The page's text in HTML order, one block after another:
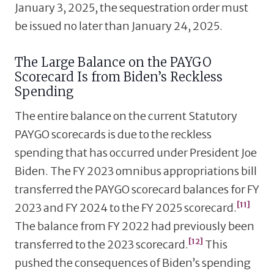
January 3, 2025, the sequestration order must
be issued no later than January 24, 2025.
The Large Balance on the PAYGO
Scorecard Is from Biden’s Reckless
Spending
The entire balance on the current Statutory
PAYGO scorecards is due to the reckless
spending that has occurred under President Joe
Biden. The FY 2023 omnibus appropriations bill
transferred the PAYGO scorecard balances for FY
2023 and FY 2024 to the FY 2025 scorecard. [11]
The balance from FY 2022 had previously been
transferred to the 2023 scorecard. [12] This
pushed the consequences of Biden’s spending